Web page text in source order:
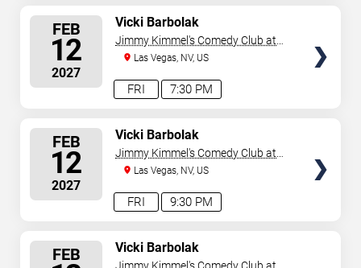
FEB
12
2027
7:30 PM
FRI
Vicki Barbolak
Jimmy Kimmel's Comedy Club at
the LINQ
Las Vegas, NV, US
FEB
12
2027
9:30 PM
FRI
Vicki Barbolak
Jimmy Kimmel's Comedy Club at
the LINQ
Las Vegas, NV, US
FEB Vicki Barbolak